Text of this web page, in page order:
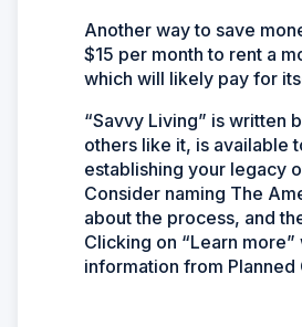
Another way to save
$15 per month to rent a
which will likely pay for
“Savvy Living” is written
others like it, is available
establishing your legacy
Consider naming The
about the process, and
Clicking on “Learn
information from Planned